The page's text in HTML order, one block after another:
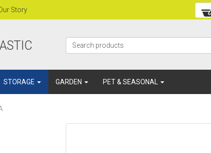
Story
STORAGE GARDEN PET & SEASONAL